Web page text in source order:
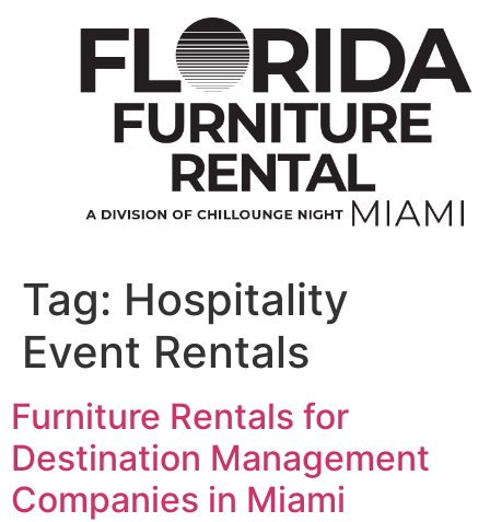
Tag: Hospitality
Event Rentals
Furniture Rentals for
Destination Management
Companies in Miami